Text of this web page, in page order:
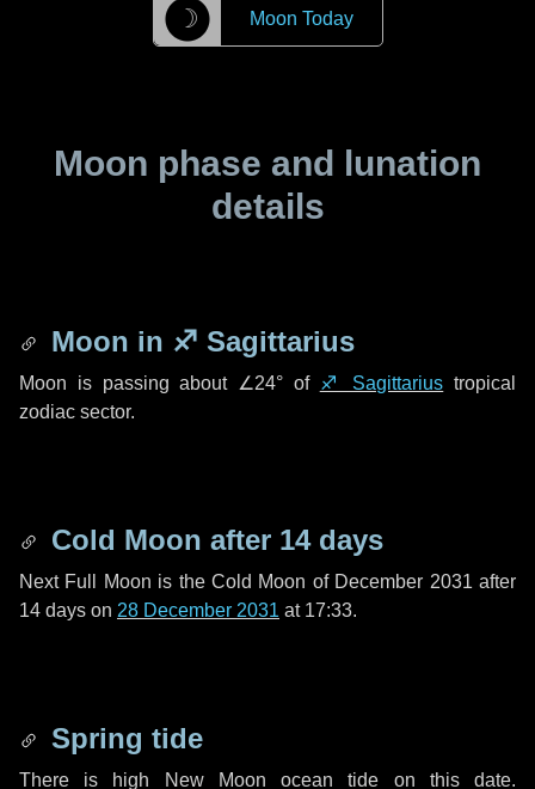
☽ Moon Today
Moon phase and lunation
details
Moon in ♐ Sagittarius
Moon is passing about ∠24° of ♐ Sagittarius tropical
zodiac sector.
Cold Moon after 14 days
Next Full Moon is the Cold Moon of December 2031 after
14 days on 28 December 2031 at 17:33.
Spring tide
There is high New Moon ocean tide on this date.